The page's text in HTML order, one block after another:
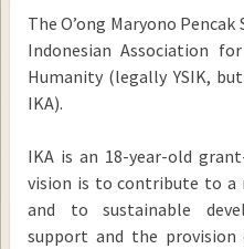
The O’ong Maryono
Indonesian Association
Humanity (legally YSIK,
IKA).
IKA is an 18-year-old
vision is to contribute to a
and to sustainable
support and the provision